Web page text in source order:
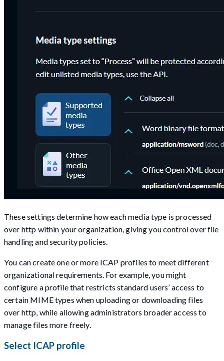
These settings determine how each media type is processed
over http within your organization, giving you control over file
handling and security policies.
You can create one or more ICAP profiles to meet different
organizational requirements. For example, you might
configure a profile that restricts standard users’ access to
certain MIME types when uploading or downloading files
over http, while allowing administrators broader access to
manage files more freely.
Select ICAP profile